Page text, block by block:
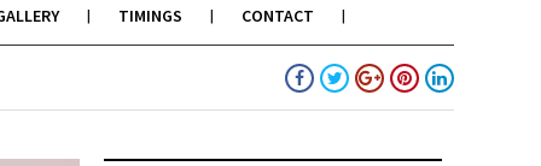
TIMINGS CONTACT